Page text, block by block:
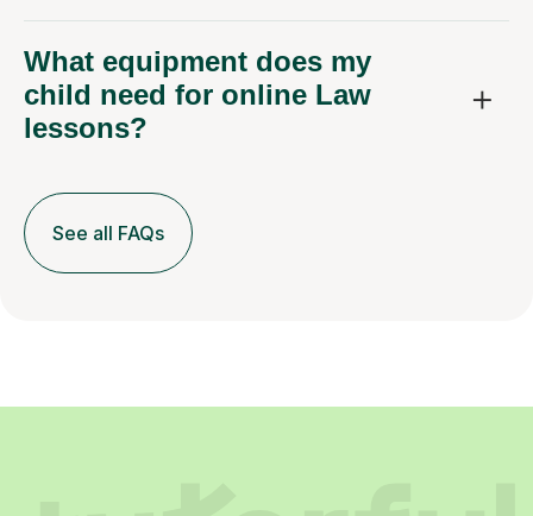
What equipment does my
child need for online Law
lessons?
See all FAQs